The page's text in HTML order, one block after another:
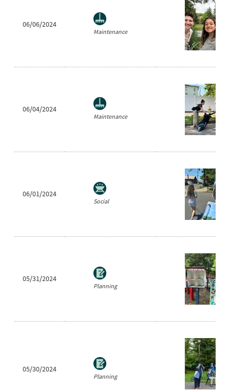
06/06/2024
Maintenance
06/04/2024
Maintenance
06/01/2024
Social
05/31/2024
Planning
05/30/2024
Planning